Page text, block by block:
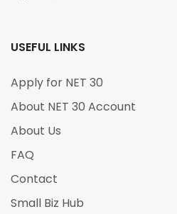
USEFUL LINKS
Apply for NET 30
About NET 30 Account
About Us
FAQ
Contact
Small Biz Hub